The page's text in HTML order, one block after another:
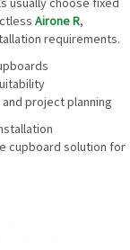
Airone R,
requirements.
project planning
cupboard solution for